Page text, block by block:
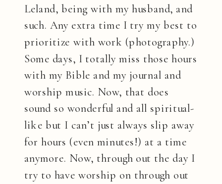
Leland, being with my husband, and
such. Any extra time I try my best to
prioritize with work (photography.)
Some days, I totally miss those hours
with my Bible and my journal and
worship music. Now, that does
sound so wonderful and all spiritual-
like but I can’t just always slip away
for hours (even minutes!) at a time
anymore. Now, through out the day I
try to have worship on through out